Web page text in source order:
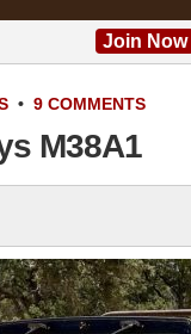
Join Now
• 9 COMMENTS
M38A1